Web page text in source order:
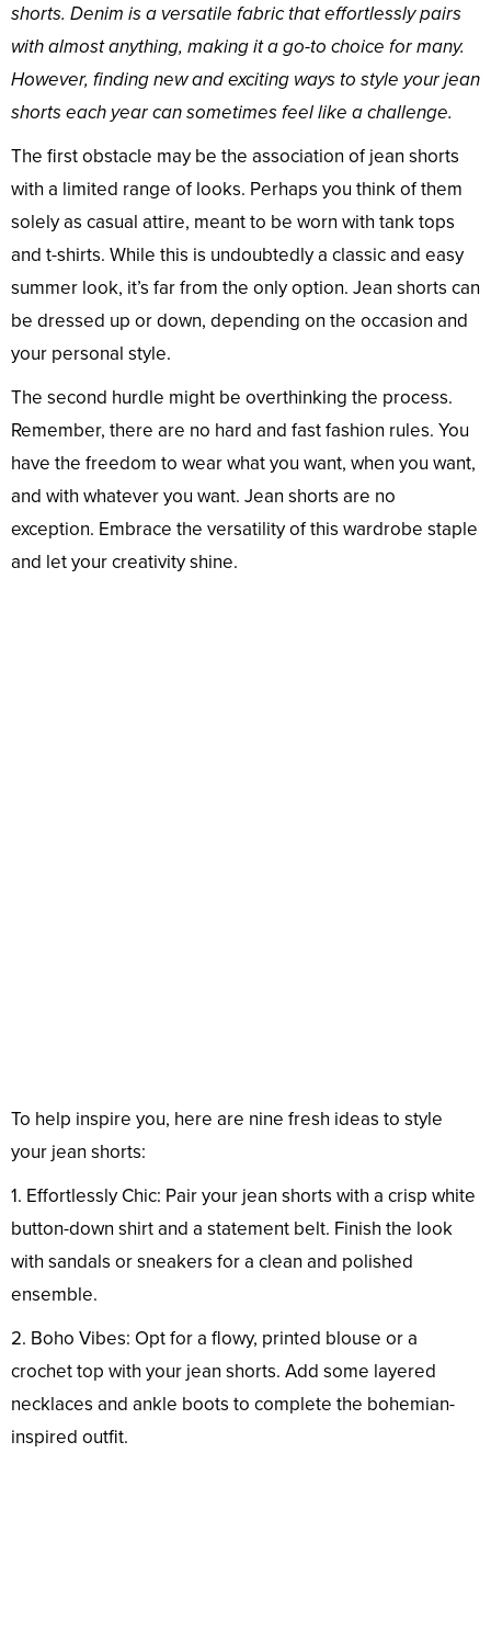
shorts. Denim is a versatile fabric that effortlessly pairs
with almost anything, making it a go-to choice for many.
However, finding new and exciting ways to style your jean
shorts each year can sometimes feel like a challenge.
The first obstacle may be the association of jean shorts
with a limited range of looks. Perhaps you think of them
solely as casual attire, meant to be worn with tank tops
and t-shirts. While this is undoubtedly a classic and easy
summer look, it’s far from the only option. Jean shorts can
be dressed up or down, depending on the occasion and
your personal style.
The second hurdle might be overthinking the process.
Remember, there are no hard and fast fashion rules. You
have the freedom to wear what you want, when you want,
and with whatever you want. Jean shorts are no
exception. Embrace the versatility of this wardrobe staple
and let your creativity shine.
To help inspire you, here are nine fresh ideas to style
your jean shorts:
1. Effortlessly Chic: Pair your jean shorts with a crisp white
button-down shirt and a statement belt. Finish the look
with sandals or sneakers for a clean and polished
ensemble.
2. Boho Vibes: Opt for a flowy, printed blouse or a
crochet top with your jean shorts. Add some layered
necklaces and ankle boots to complete the bohemian-
inspired outfit.